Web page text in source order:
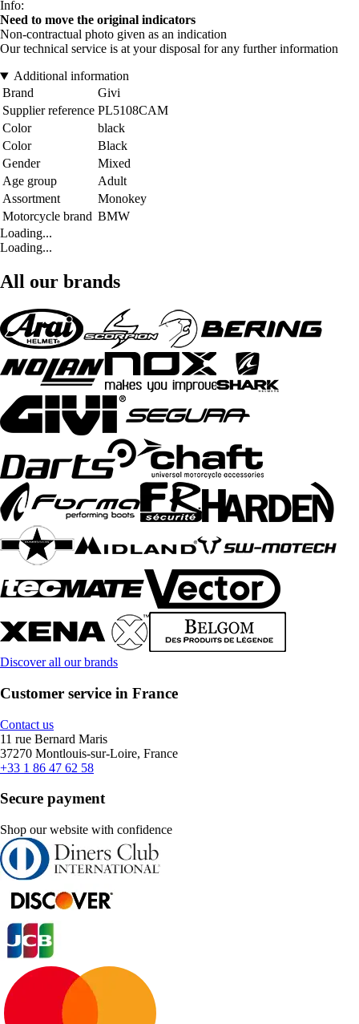
Info:
Need to move the original indicators
Non-contractual photo given as an indication
Our technical service is at your disposal for any further information
Additional information
Brand
Givi
Supplier reference PL5108CAM
Color
black
Color
Black
Gender
Mixed
Age group
Adult
Assortment
Monokey
Motorcycle brand BMW
Loading...
Loading...
All our brands
Discover all our brands
Customer service in France
Contact us
11 rue Bernard Maris
37270 Montlouis-sur-Loire, France
+33 1 86 47 62 58
Secure payment
Shop our website with confidence